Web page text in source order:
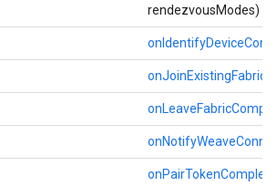
rendezvousModes)
onPairTokenComplete